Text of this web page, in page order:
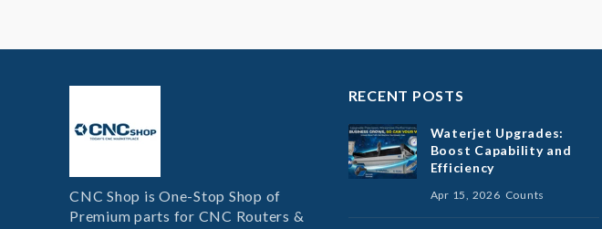
CNC Shop is One-Stop Shop of
Premium parts for CNC Routers &
RECENT POSTS
Waterjet Upgrades:
Boost Capability and
Efficiency
Apr 15, 2026 Counts